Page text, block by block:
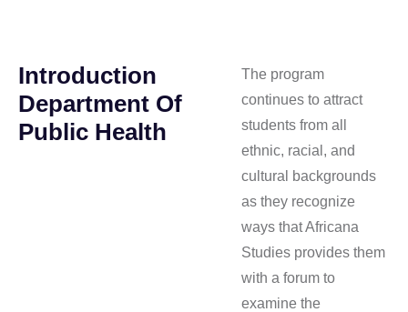
Introduction
Department Of
Public Health
The program
continues to attract
students from all
ethnic, racial, and
cultural backgrounds
as they recognize
ways that Africana
Studies provides them
with a forum to
examine the